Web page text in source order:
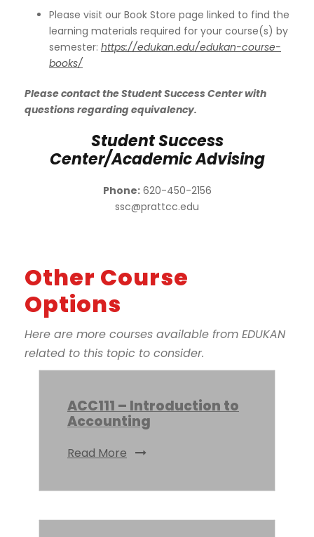
Please visit our Book Store page linked to find the
learning materials required for your course(s) by
semester: https://edukan.edu/edukan-course-
books/
Please contact the Student Success Center with
questions regarding equivalency.
Student Success
Center/Academic Advising
Phone:620-450-2156
ssc@prattcc.edu
Other Course
Options
Here are more courses available from EDUKAN
related to this topic to consider.
ACC111 – Introduction to
Accounting
Read More